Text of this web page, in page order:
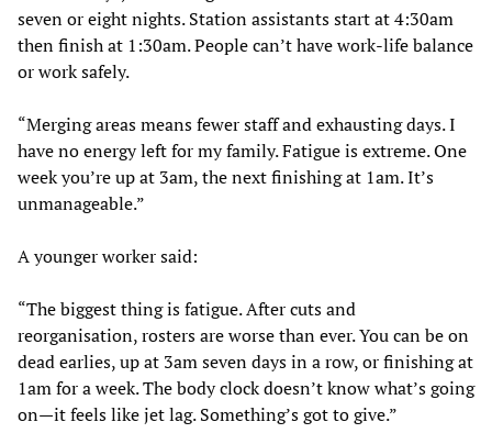
seven or eight nights. Station assistants start at 4:30am
then finish at 1:30am. People can’t have work-life balance
or work safely.
“Merging areas means fewer staff and exhausting days. I
have no energy left for my family. Fatigue is extreme. One
week you’re up at 3am, the next finishing at 1am. It’s
unmanageable.”
A younger worker said:
“The biggest thing is fatigue. After cuts and
reorganisation, rosters are worse than ever. You can be on
dead earlies, up at 3am seven days in a row, or finishing at
1am for a week. The body clock doesn’t know what’s going
on—it feels like jet lag. Something’s got to give.”